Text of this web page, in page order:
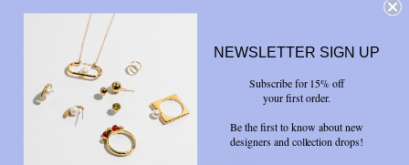
RELATED PRODUCTS
NEWSLETTER SIGN UP
Subscribe for 15% off
your first order.
Be the first to know about new
designers and collection drops!